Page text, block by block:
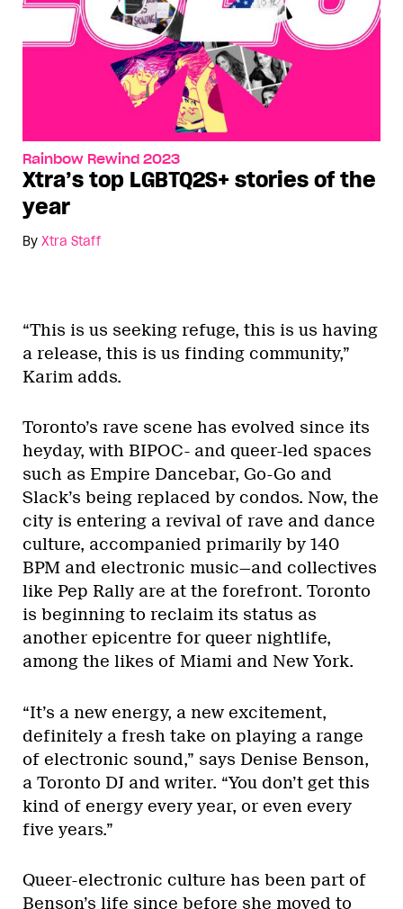
Rainbow Rewind 2023
Xtra’s top LGBTQ2S+ stories of the
year
By Xtra Staff
“This is us seeking refuge, this is us having
a release, this is us finding community,”
Karim adds.
Toronto’s rave scene has evolved since its
heyday, with BIPOC- and queer-led spaces
such as Empire Dancebar, Go-Go and
Slack’s being replaced by condos. Now, the
city is entering a revival of rave and dance
culture, accompanied primarily by 140
BPM and electronic music—and collectives
like Pep Rally are at the forefront. Toronto
is beginning to reclaim its status as
another epicentre for queer nightlife,
among the likes of Miami and New York.
“It’s a new energy, a new excitement,
definitely a fresh take on playing a range
of electronic sound,” says Denise Benson,
a Toronto DJ and writer. “You don’t get this
kind of energy every year, or even every
five years.”
Queer-electronic culture has been part of
Benson’s life since before she moved to